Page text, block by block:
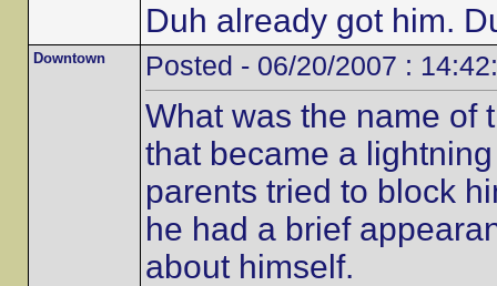
Duh already got him.
Downtown Posted - 06/20/2007 :
What was the name of
that became a
parents tried to block
he had a brief
about himself.